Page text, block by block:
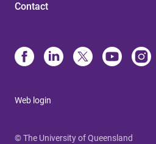
Contact
Web login
© The University of Queensland